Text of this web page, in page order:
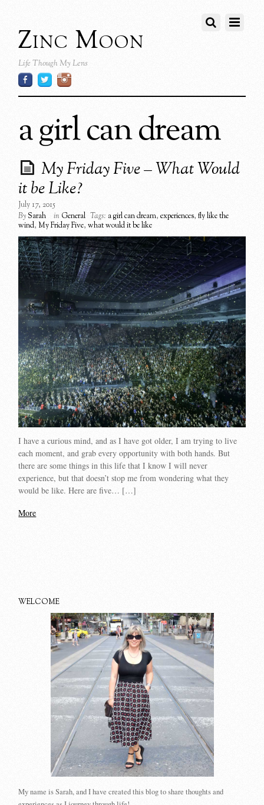
Zinc Moon
Life Though My Lens
a girl can dream
My Friday Five – What Would
it be Like?
July 17, 2015
BySarah in General Tags: a girl can dream,experiences,fly like the
wind,My Friday Five,what would it be like
I have a curious mind, and as I have got older, I am trying to live
each moment, and grab every opportunity with both hands. But
there are some things in this life that I know I will never
experience, but that doesn’t stop me from wondering what they
would be like. Here are five… […]
More
WELCOME
My name is Sarah, and I have created this blog to share thoughts and